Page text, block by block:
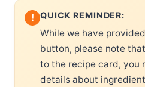
! QUICK REMINDER:
While we have
button, please note
to the recipe card, you
details about